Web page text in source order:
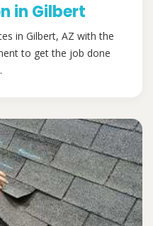
in Gilbert
in Gilbert, AZ with the
to get the job done